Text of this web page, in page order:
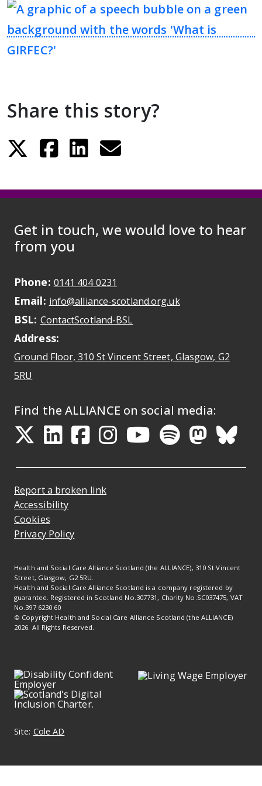
Person Centred Voices – Highlights
Report
Matters To You?’
Right to Rehab coalition members
Webinars
Our Work
Share this story?
Get in touch, we would love to hear
from you
Phone: 0141 404 0231
Email: info@alliance-scotland.org.ukMay open a new
BSL: ContactScotland-BSL
Address:
Ground Floor, 310 St Vincent Street, Glasgow, G2
5RU
Find the ALLIANCE on social media:
Opens in a new tab
Opens in a new tab
Opens in a new
Opens in a
Opens in a
Opens
Health and Social Care Alliance Scotland (the ALLIANCE), 310 St Vincent
Street, Glasgow, G2 5RU.
Health and Social Care Alliance Scotland is a company registered by
guarantee. Registered in Scotland No.307731, Charity No.SC037475, VAT
No.397 6230 60
© Copyright Health and Social Care Alliance Scotland (the ALLIANCE)
2026. All Rights Reserved.
Report a broken link
Accessibility
Cookies
Privacy Policy
Site: Cole AD